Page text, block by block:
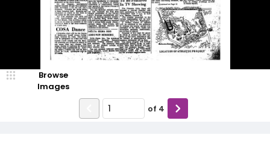
Browse
Images
of 4